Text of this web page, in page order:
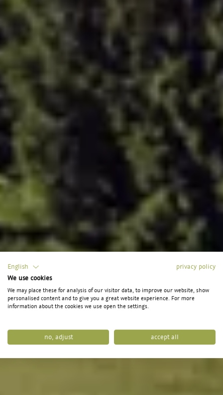
English
privacy policy
We use cookies
We may place these for analysis of our visitor data, to improve our website, show
personalised content and to give you a great website experience. For more
information about the cookies we use open the settings.
no, adjust accept all